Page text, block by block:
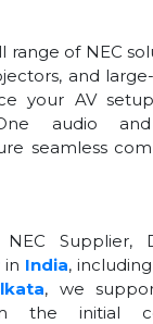
of NEC
and
your AV
audio
seamless
Supplier,
in India, including
, we
the initial